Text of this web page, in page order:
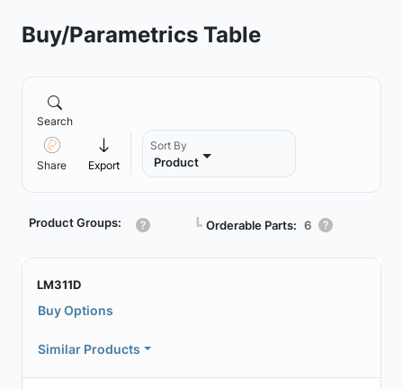
Buy/Parametrics Table
Search
Share Export
Sort By
Product
Product Groups: ┗ Orderable Parts: 6
LM311D
Buy Options
Similar Products